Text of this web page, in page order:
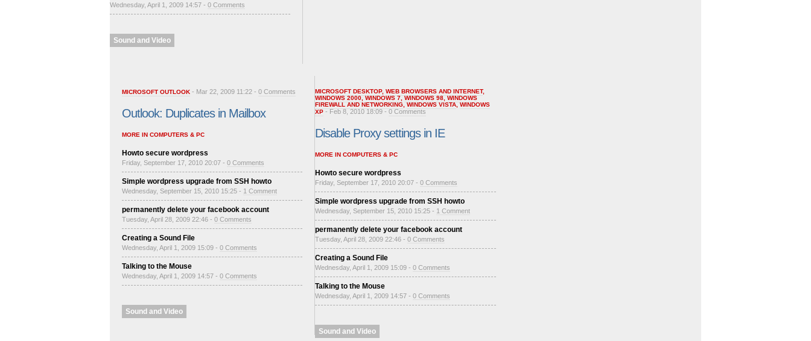
Wednesday, April 1, 2009 14:57 - 0 Comments
Sound and Video
MICROSOFT OUTLOOK - Mar 22, 2009 11:22 - 0 Comments
Outlook: Duplicates in Mailbox
MORE IN COMPUTERS & PC
Howto secure wordpress
Friday, September 17, 2010 20:07 - 0 Comments
Simple wordpress upgrade from SSH howto
Wednesday, September 15, 2010 15:25 - 1 Comment
permanently delete your facebook account
Tuesday, April 28, 2009 22:46 - 0 Comments
Creating a Sound File
Wednesday, April 1, 2009 15:09 - 0 Comments
Talking to the Mouse
Wednesday, April 1, 2009 14:57 - 0 Comments
Sound and Video
MICROSOFT DESKTOP, WEB BROWSERS AND INTERNET,
WINDOWS 2000 WINDOWS 7 WINDOWS 98 WINDOWS
FIREWALL AND NETWORKING WINDOWS VISTA WINDOWS
XP - Feb 8, 2010 18:09 - 0 Comments
Disable Proxy settings in IE
MORE IN COMPUTERS & PC
Howto secure wordpress
Friday, September 17, 2010 20:07 - 0 Comments
Simple wordpress upgrade from SSH howto
Wednesday, September 15, 2010 15:25 - 1 Comment
permanently delete your facebook account
Tuesday, April 28, 2009 22:46 - 0 Comments
Creating a Sound File
Wednesday, April 1, 2009 15:09 - 0 Comments
Talking to the Mouse
Wednesday, April 1, 2009 14:57 - 0 Comments
Sound and Video